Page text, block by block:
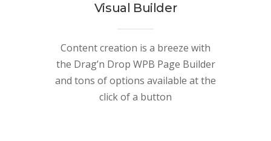
Visual Builder
Content creation is a breeze with
the Drag’n Drop WPB Page Builder
and tons of options available at the
click of a button